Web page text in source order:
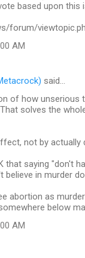
based upon this
forum/
AM
said…
of how unserious
solves the
not by actually
that saying "don't
believe in murder
abortion as
below
AM